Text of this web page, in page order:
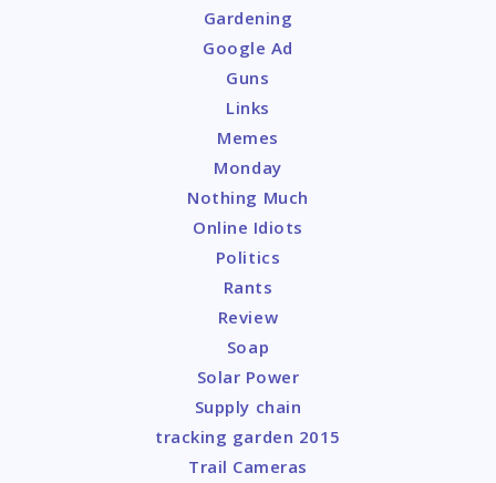
Gardening
Google Ad
Guns
Links
Memes
Monday
Nothing Much
Online Idiots
Politics
Rants
Review
Soap
Solar Power
Supply chain
tracking garden 2015
Trail Cameras